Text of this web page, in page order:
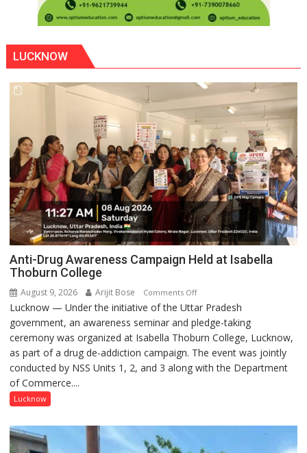
LUCKNOW
Anti-Drug Awareness Campaign Held at Isabella
Thoburn College
August 9, 2026 Arijit Bose Comments Offon
Anti-
Drug
Awareness
Campaign
Held
College
Lucknow — Under the initiative of the Uttar Pradesh
government, an awareness seminar and pledge-taking
ceremony was organized at Isabella Thoburn College, Lucknow,
as part of a drug de-addiction campaign. The event was jointly
conducted by NSS Units 1, 2, and 3 along with the Department
of Commerce....
Lucknow